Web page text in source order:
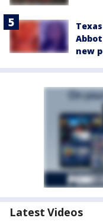
new
Latest Videos